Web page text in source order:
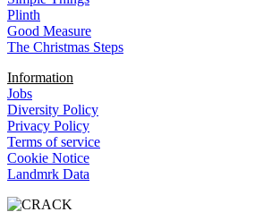
Plinth
Good Measure
The Christmas Steps
Information
Jobs
Diversity Policy
Privacy Policy
Terms of service
Cookie Notice
Landmrk Data